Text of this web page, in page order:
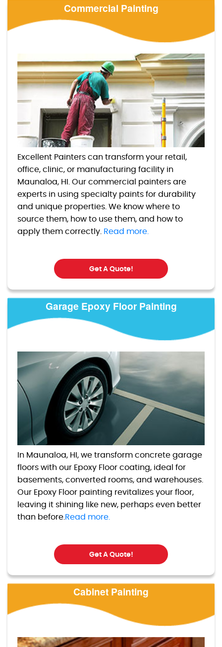
Commercial Painting
Excellent Painters can transform your retail,
office, clinic, or manufacturing facility in
Maunaloa, HI. Our commercial painters are
experts in using specialty paints for durability
and unique properties. We know where to
source them, how to use them, and how to
apply them correctly. Read more.
Get A Quote!
Garage Epoxy Floor Painting
In Maunaloa, HI, we transform concrete garage
floors with our Epoxy Floor coating, ideal for
basements, converted rooms, and warehouses.
Our Epoxy Floor painting revitalizes your floor,
leaving it shining like new, perhaps even better
than before. Read more.
Get A Quote!
Cabinet Painting